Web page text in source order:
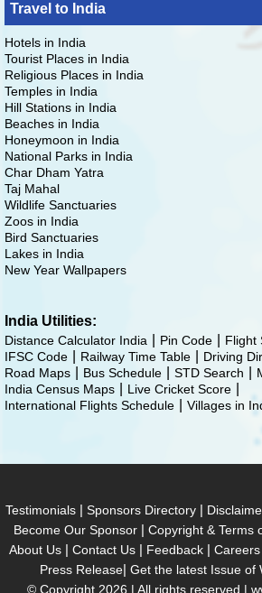
Travel to India
Hotels in India
Tourist Places in India
Religious Places in India
Temples in India
Hill Stations in India
Beaches in India
Honeymoon in India
National Parks in India
Char Dham Yatra
Taj Mahal
Wildlife Sanctuaries
Zoos in India
Bird Sanctuaries
Lakes in India
New Year Wallpapers
India Utilities:
Distance Calculator India Pin Code
Flight
IFSC Code
Railway Time Table
Driving
Road Maps
Bus Schedule STD Search
India Census Maps
Live Cricket Score
International Flights Schedule
Villages in
Testimonials | Sponsors Directory |
Become Our Sponsor | Copyright & Terms
About Us| Contact Us| Feedback| Careers
Press Release| Get the latest Issue of
© Copyright 2026 | All rights reserved |